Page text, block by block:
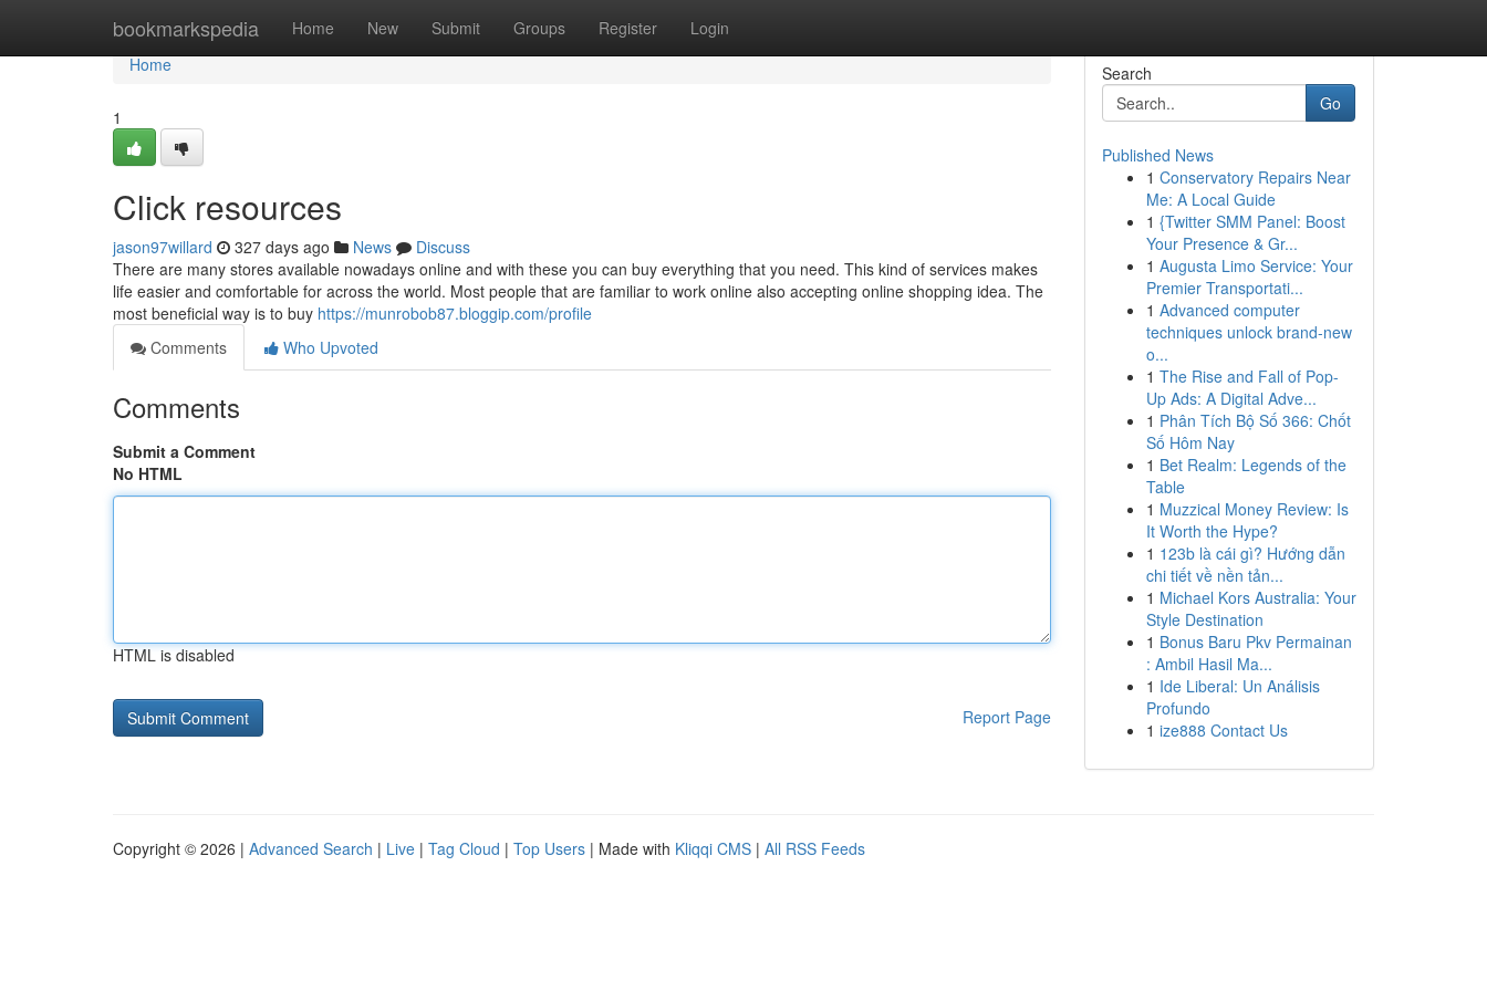
bookmarkspedia Home New Submit Groups Register Login
Home
Home
1
Click resources
jason97willard 327 days ago News
Discuss
There are many stores available nowadays online and with these you can buy everything that you need. This kind of services makes
life easier and comfortable for across the world. Most people that are familiar to work online also accepting online shopping idea. The
most beneficial way is to buy https://munrobob87.bloggip.com/profile
Comments
Who Upvoted
Comments
Submit a Comment
No HTML
HTML is disabled
Report Page
Search
Go
Published News
1 Conservatory Repairs Near
Me: A Local Guide
1 {Twitter SMM Panel: Boost
Your Presence & Gr...
1 Augusta Limo Service: Your
Premier Transportati...
1 Advanced computer
techniques unlock brand-new
o...
1 The Rise and Fall of Pop-
Up Ads: A Digital Adve...
1 Phân Tích Bộ Số 366: Chốt
Số Hôm Nay
1 Bet Realm: Legends of the
Table
1 Muzzical Money Review: Is
It Worth the Hype?
1 123b là cái gì? Hướng dẫn
chi tiết về nền tản...
1 Michael Kors Australia: Your
Style Destination
1 Bonus Baru Pkv Permainan
: Ambil Hasil Ma...
1 Ide Liberal: Un Análisis
Profundo
1 ize888 Contact Us
Copyright © 2026 | Advanced Search | Live | Tag Cloud | Top Users | Made with Kliqqi CMS | All RSS Feeds